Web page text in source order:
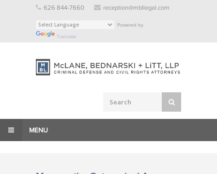
626 844-7660 reception@mbllegal.com
Powered by
Translate
MENU